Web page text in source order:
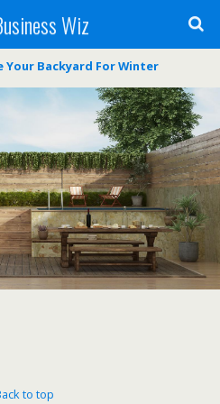
Wiz
Backyard For Winter
to top